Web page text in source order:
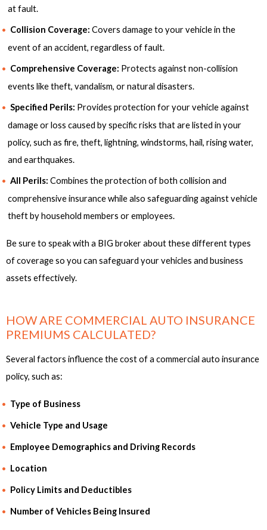
at fault.
Collision Coverage: Covers damage to your vehicle in the
event of an accident, regardless of fault.
Comprehensive Coverage: Protects against non-collision
events like theft, vandalism, or natural disasters.
Specified Perils: Provides protection for your vehicle against
damage or loss caused by specific risks that are listed in your
policy, such as fire, theft, lightning, windstorms, hail, rising water,
and earthquakes.
All Perils: Combines the protection of both collision and
comprehensive insurance while also safeguarding against vehicle
theft by household members or employees.
Be sure to speak with a BIG broker about these different types
of coverage so you can safeguard your vehicles and business
assets effectively.
HOW ARE COMMERCIAL AUTO INSURANCE
PREMIUMS CALCULATED?
Several factors influence the cost of a commercial auto insurance
policy, such as:
Type of Business
Vehicle Type and Usage
Employee Demographics and Driving Records
Location
Policy Limits and Deductibles
Number of Vehicles Being Insured